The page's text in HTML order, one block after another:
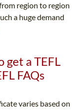
region to region
a huge demand
get a TEFL
FAQs
varies based on